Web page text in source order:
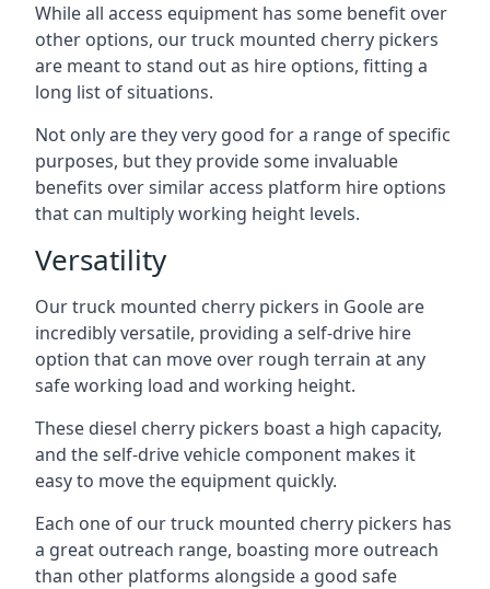
While all access equipment has some benefit over
other options, our truck mounted cherry pickers
are meant to stand out as hire options, fitting a
long list of situations.
Not only are they very good for a range of specific
purposes, but they provide some invaluable
benefits over similar access platform hire options
that can multiply working height levels.
Versatility
Our truck mounted cherry pickers in Goole are
incredibly versatile, providing a self-drive hire
option that can move over rough terrain at any
safe working load and working height.
These diesel cherry pickers boast a high capacity,
and the self-drive vehicle component makes it
easy to move the equipment quickly.
Each one of our truck mounted cherry pickers has
a great outreach range, boasting more outreach
than other platforms alongside a good safe